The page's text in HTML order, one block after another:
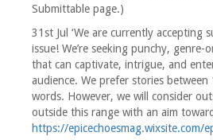
Submittable page.)
31st Jul ‘We are currently accepting
issue! We’re seeking punchy,
that can captivate, intrigue, and
audience. We prefer stories
words. However, we will consider
outside this range with an aim
https://epicechoesmag.wixsite.com/